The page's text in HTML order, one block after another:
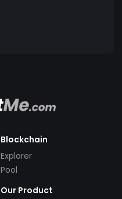
Blockchain
Explorer
Pool
Our Product